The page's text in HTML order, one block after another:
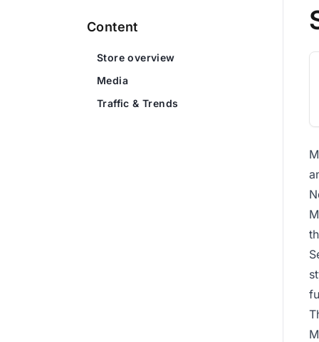
Content
Store overview
Media
Traffic & Trends